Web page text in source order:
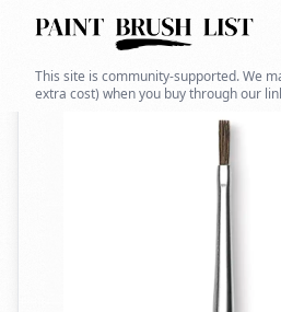
This site is community-supported. We
extra cost) when you buy through our
Back to search